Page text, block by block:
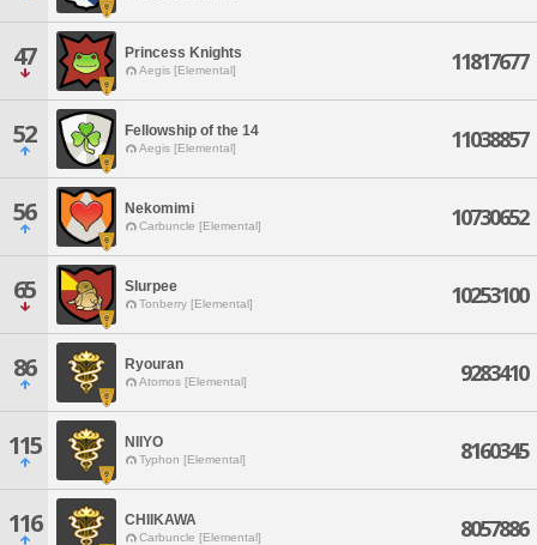
47 Princess Knights
Aegis [Elemental] 11817677
52 Fellowship of the 14
Aegis [Elemental] 11038857
56 Nekomimi
Carbuncle [Elemental] 10730652
65 Slurpee
Tonberry [Elemental] 10253100
86 Ryouran
Atomos [Elemental] 9283410
115 NIIYO
Typhon [Elemental] 8160345
116 CHIIKAWA
Carbuncle [Elemental] 8057886